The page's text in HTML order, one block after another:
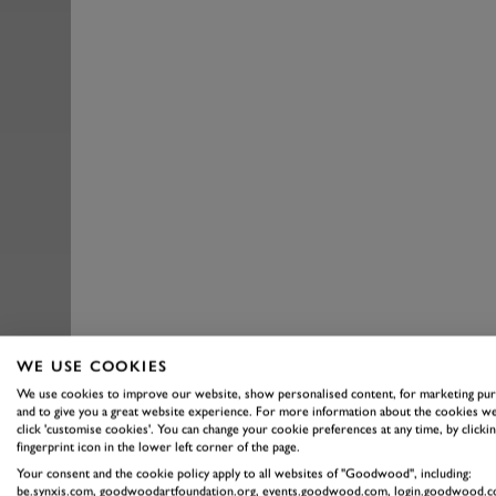
WE USE COOKIES
We use cookies to improve our website, show personalised content, for marketing
and to give you a great website experience. For more information about the cookies
click 'customise cookies'. You can change your cookie preferences at any time, by
fingerprint icon in the lower left corner of the page.
Your consent and the cookie policy apply to all websites of "Goodwood", including:
be.synxis.com, goodwoodartfoundation.org, events.goodwood.com,